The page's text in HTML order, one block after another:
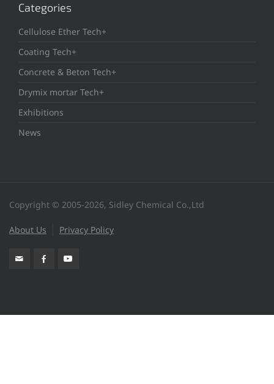
Categories
Cellulose Ether Tech+
Coating Tech+
Concrete & Beton Tech+
Drymix mortar Tech+
Exhibitions
News
Copyright © 2005-2026, Sidley Chemical Co.,Ltd
About Us Privacy Policy